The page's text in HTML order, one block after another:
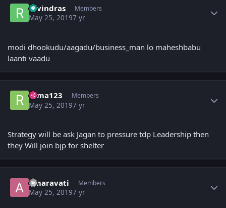
ravindras Members
May 25, 20197 yr
modi dhookudu/aagadu/business_man lo maheshbabu
laanti vaadu
rama123 Members
May 25, 20197 yr
Strategy will be ask Jagan to pressure tdp Leadership then
they Will join bjp for shelter
Amaravati Members
May 25, 20197 yr